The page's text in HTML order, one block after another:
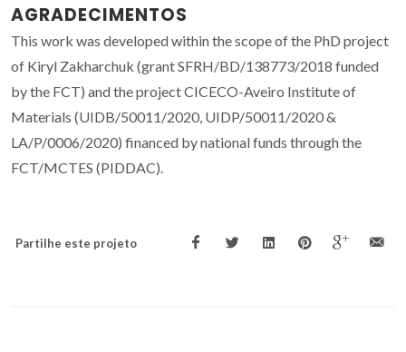
AGRADECIMENTOS
This work was developed within the scope of the PhD project
of Kiryl Zakharchuk (grant SFRH/BD/138773/2018 funded
by the FCT) and the project CICECO-Aveiro Institute of
Materials (UIDB/50011/2020, UIDP/50011/2020 &
LA/P/0006/2020) financed by national funds through the
FCT/MCTES (PIDDAC).
Partilhe este projeto